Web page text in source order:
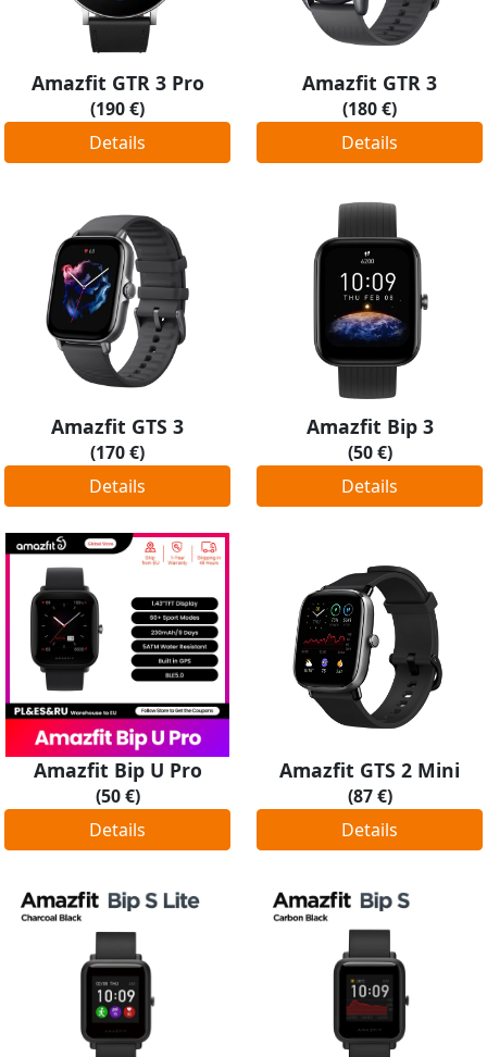
Amazfit GTR 3 Pro
(190 €)
Details
Amazfit GTR 3
(180 €)
Details
Amazfit GTS 3
(170 €)
Details
Amazfit Bip 3
(50 €)
Details
Amazfit Bip U Pro
(50 €)
Details
Amazfit GTS 2 Mini
(87 €)
Details